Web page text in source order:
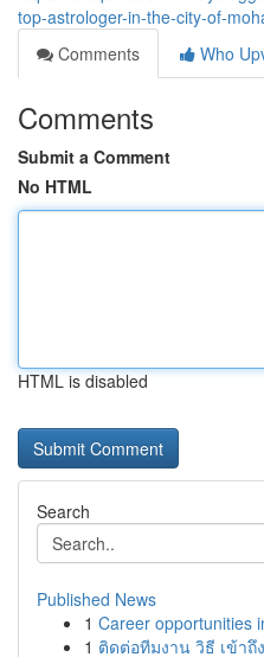
top-astrologer-in-the-city-of-
Comments
Who
Comments
Submit a Comment
No HTML
HTML is disabled
Search
Published News
1 Career opportunities
1 ติดต่อทีมงาน วิธี เข้าถึ